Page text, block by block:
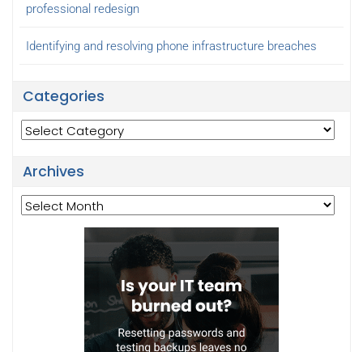
professional redesign
Identifying and resolving phone infrastructure breaches
Categories
Categories
Archives
Archives